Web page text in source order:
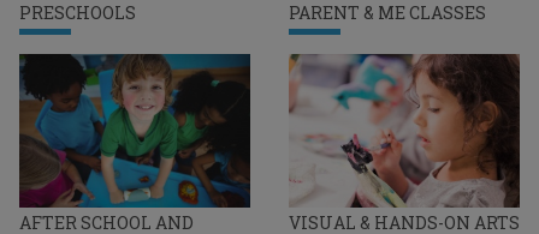
PRESCHOOLS PARENT & ME CLASSES
AFTER SCHOOL AND
VISUAL & HANDS-ON ARTS